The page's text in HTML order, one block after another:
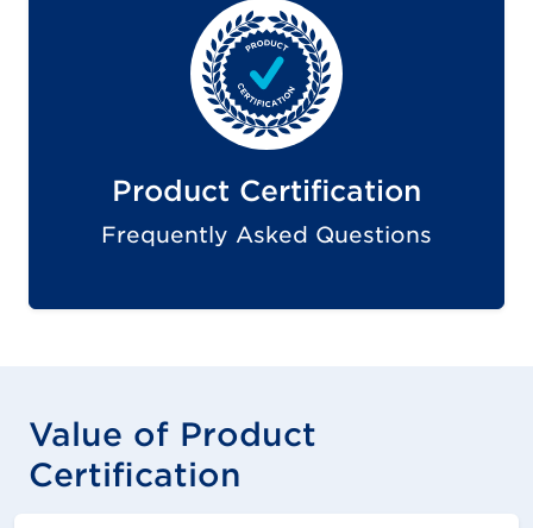
Product Certification
Frequently Asked Questions
Value of Product
Certification